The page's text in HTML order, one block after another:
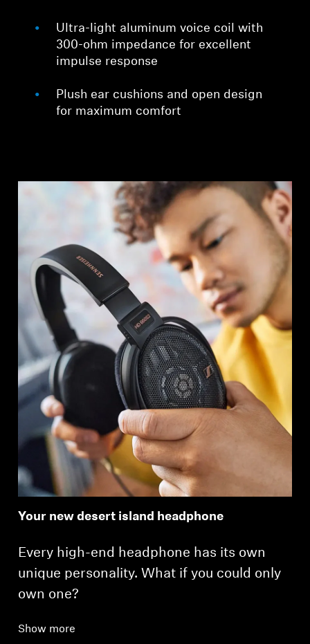
Ultra-light aluminum voice coil with
300-ohm impedance for excellent
impulse response
Plush ear cushions and open design
for maximum comfort
Your new desert island headphone
Every high-end headphone has its own
unique personality. What if you could only
own one?
Show more